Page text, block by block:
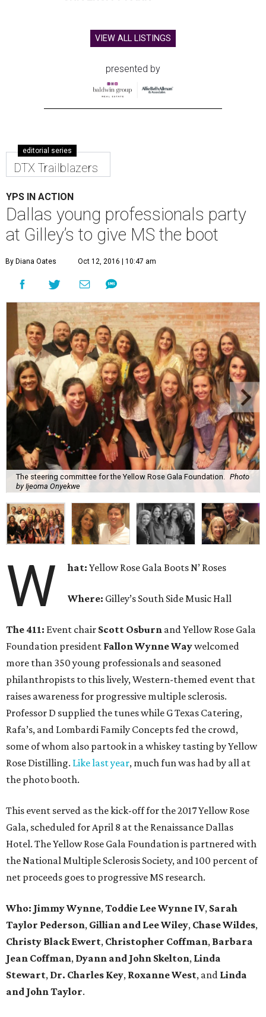
VIEW ALL LISTINGS
presented by
editorial series
DTX Trailblazers
YPS IN ACTION
Dallas young professionals party
at Gilley’s to give MS the boot
By Diana Oates Oct 12, 2016 | 10:47 am
The steering committee for the Yellow Rose Gala Foundation.
Photo
by Ijeoma Onyekwe
W hat:Yellow Rose Gala Boots N’ Roses
Where: Gilley’s South Side Music Hall
The 411: Event chair Scott Osburn and Yellow Rose Gala
Foundation president Fallon Wynne Waywelcomed
more than 350 young professionals and seasoned
philanthropists to this lively, Western-themed event that
raises awareness for progressive multiple sclerosis.
Professor D supplied the tunes while G Texas Catering,
Rafa’s, and Lombardi Family Concepts fed the crowd,
some of whom also partook in a whiskey tasting by Yellow
Rose Distilling. Like last year, much fun was had by all at
the photo booth.
This event served as the kick-off for the 2017 Yellow Rose
Gala, scheduled for April 8 at the Renaissance Dallas
Hotel. The Yellow Rose Gala Foundation is partnered with
the National Multiple Sclerosis Society, and 100 percent of
net proceeds goes to progressive MS research.
Who: Jimmy Wynne, Toddie Lee Wynne IV, Sarah
Taylor Pederson, Gillian and Lee Wiley, Chase Wildes,
Christy Black Ewert, Christopher Coffman, Barbara
Jean Coffman, Dyann and John Skelton, Linda
Stewart, Dr. Charles Key, Roxanne West, and Linda
and John Taylor.